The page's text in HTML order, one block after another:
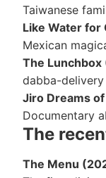
Taiwanese
Like Water for
Mexican
The Lunchbox
dabba-delivery
Jiro Dreams
Documentary
The
The Menu